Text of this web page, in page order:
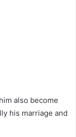
also become
his marriage and